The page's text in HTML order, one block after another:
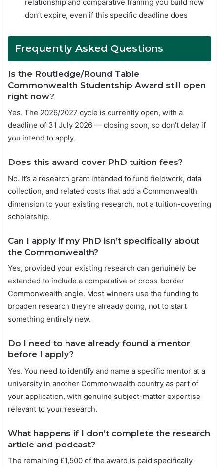
relationship and comparative framing you build now
don’t expire, even if this specific deadline does
Frequently Asked Questions
Is the Routledge/Round Table
Commonwealth Studentship Award still open
right now?
Yes. The 2026/2027 cycle is currently open, with a
deadline of 31 July 2026 — closing soon, so don’t delay if
you intend to apply.
Does this award cover PhD tuition fees?
No. It’s a research grant intended to fund fieldwork, data
collection, and related costs that add a Commonwealth
dimension to your existing research, not a tuition-covering
scholarship.
Can I apply if my PhD isn’t specifically about
the Commonwealth?
Yes, provided your existing research can genuinely be
extended to include a comparative or cross-border
Commonwealth angle. Most winners use the funding to
broaden research they’re already doing, not to start
something entirely new.
Do I need to have already found a mentor
before I apply?
Yes. You need to identify and name a specific mentor at a
university in another Commonwealth country as part of
your application, with genuine subject-matter expertise
relevant to your research.
What happens if I don’t complete the research
article and podcast?
The remaining £1,500 of the award is paid specifically